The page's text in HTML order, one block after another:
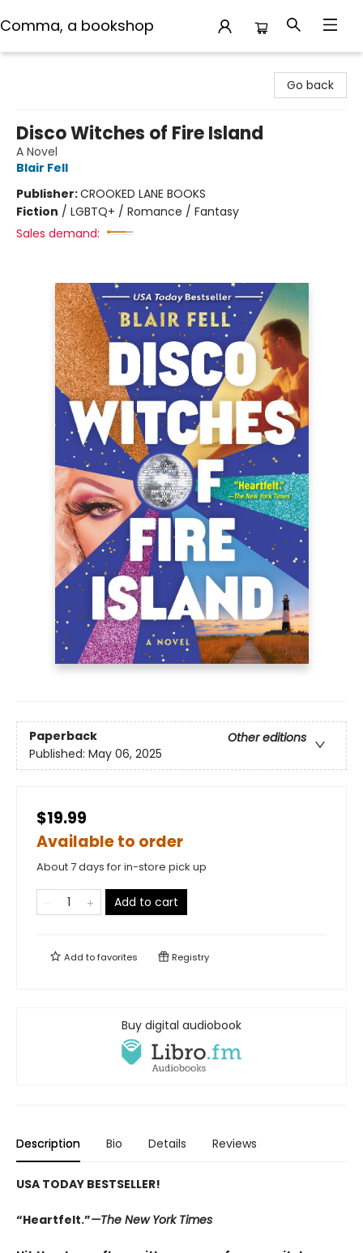
Comma, a bookshop
Go back
Disco Witches of Fire Island
A Novel
Blair Fell
Publisher:CROOKED LANE BOOKS
Fiction / LGBTQ+ / Romance / Fantasy
Sales demand:
Paperback
Other editions
Published: May 06, 2025
$19.99
Available to order
About 7 days for in-store pick up
Add to cart
Add tofavorites Registry
Buy digital audiobook
Description Bio Details Reviews
USA TODAY BESTSELLER!
“Heartfelt.”—The New York Times